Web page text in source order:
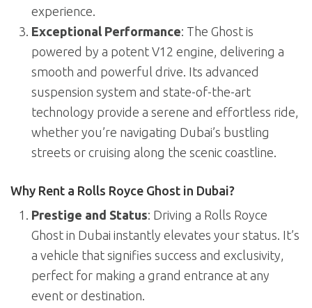
experience.
Exceptional Performance: The Ghost is
powered by a potent V12 engine, delivering a
smooth and powerful drive. Its advanced
suspension system and state-of-the-art
technology provide a serene and effortless ride,
whether you’re navigating Dubai’s bustling
streets or cruising along the scenic coastline.
Why Rent a Rolls Royce Ghost in Dubai?
Prestige and Status: Driving a Rolls Royce
Ghost in Dubai instantly elevates your status. It’s
a vehicle that signifies success and exclusivity,
perfect for making a grand entrance at any
event or destination.